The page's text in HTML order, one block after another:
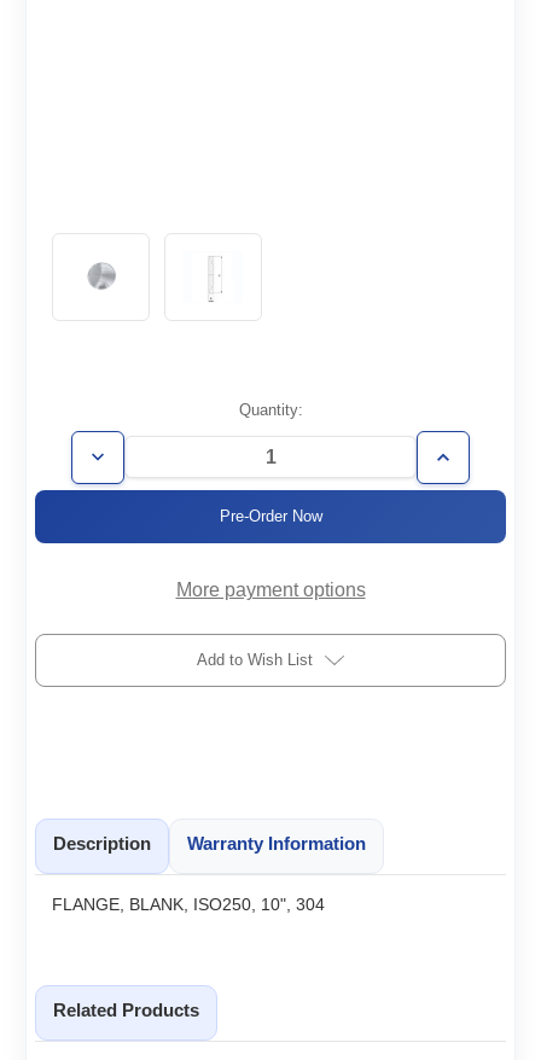
Stock:
Quantity:
Decrease
Quantity
Increase
Quantity
More payment options
Add to Wish List
Description Warranty Information
FLANGE, BLANK, ISO250, 10", 304
Related Products